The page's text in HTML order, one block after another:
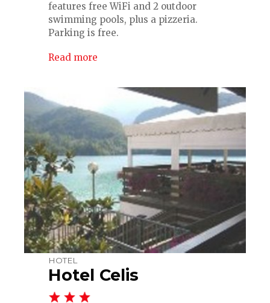
features free WiFi and 2 outdoor
swimming pools, plus a pizzeria.
Parking is free.
Read more
HOTEL
Hotel Celis